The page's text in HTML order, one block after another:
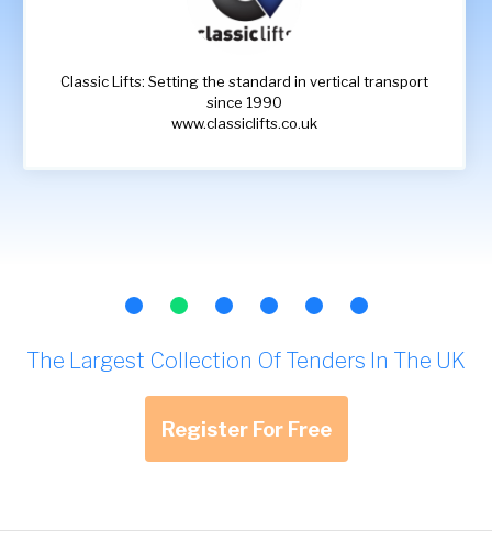
Classic Lifts: Setting the standard in vertical transport
since 1990
www.classiclifts.co.uk
The Largest Collection Of Tenders In The UK
Register For Free